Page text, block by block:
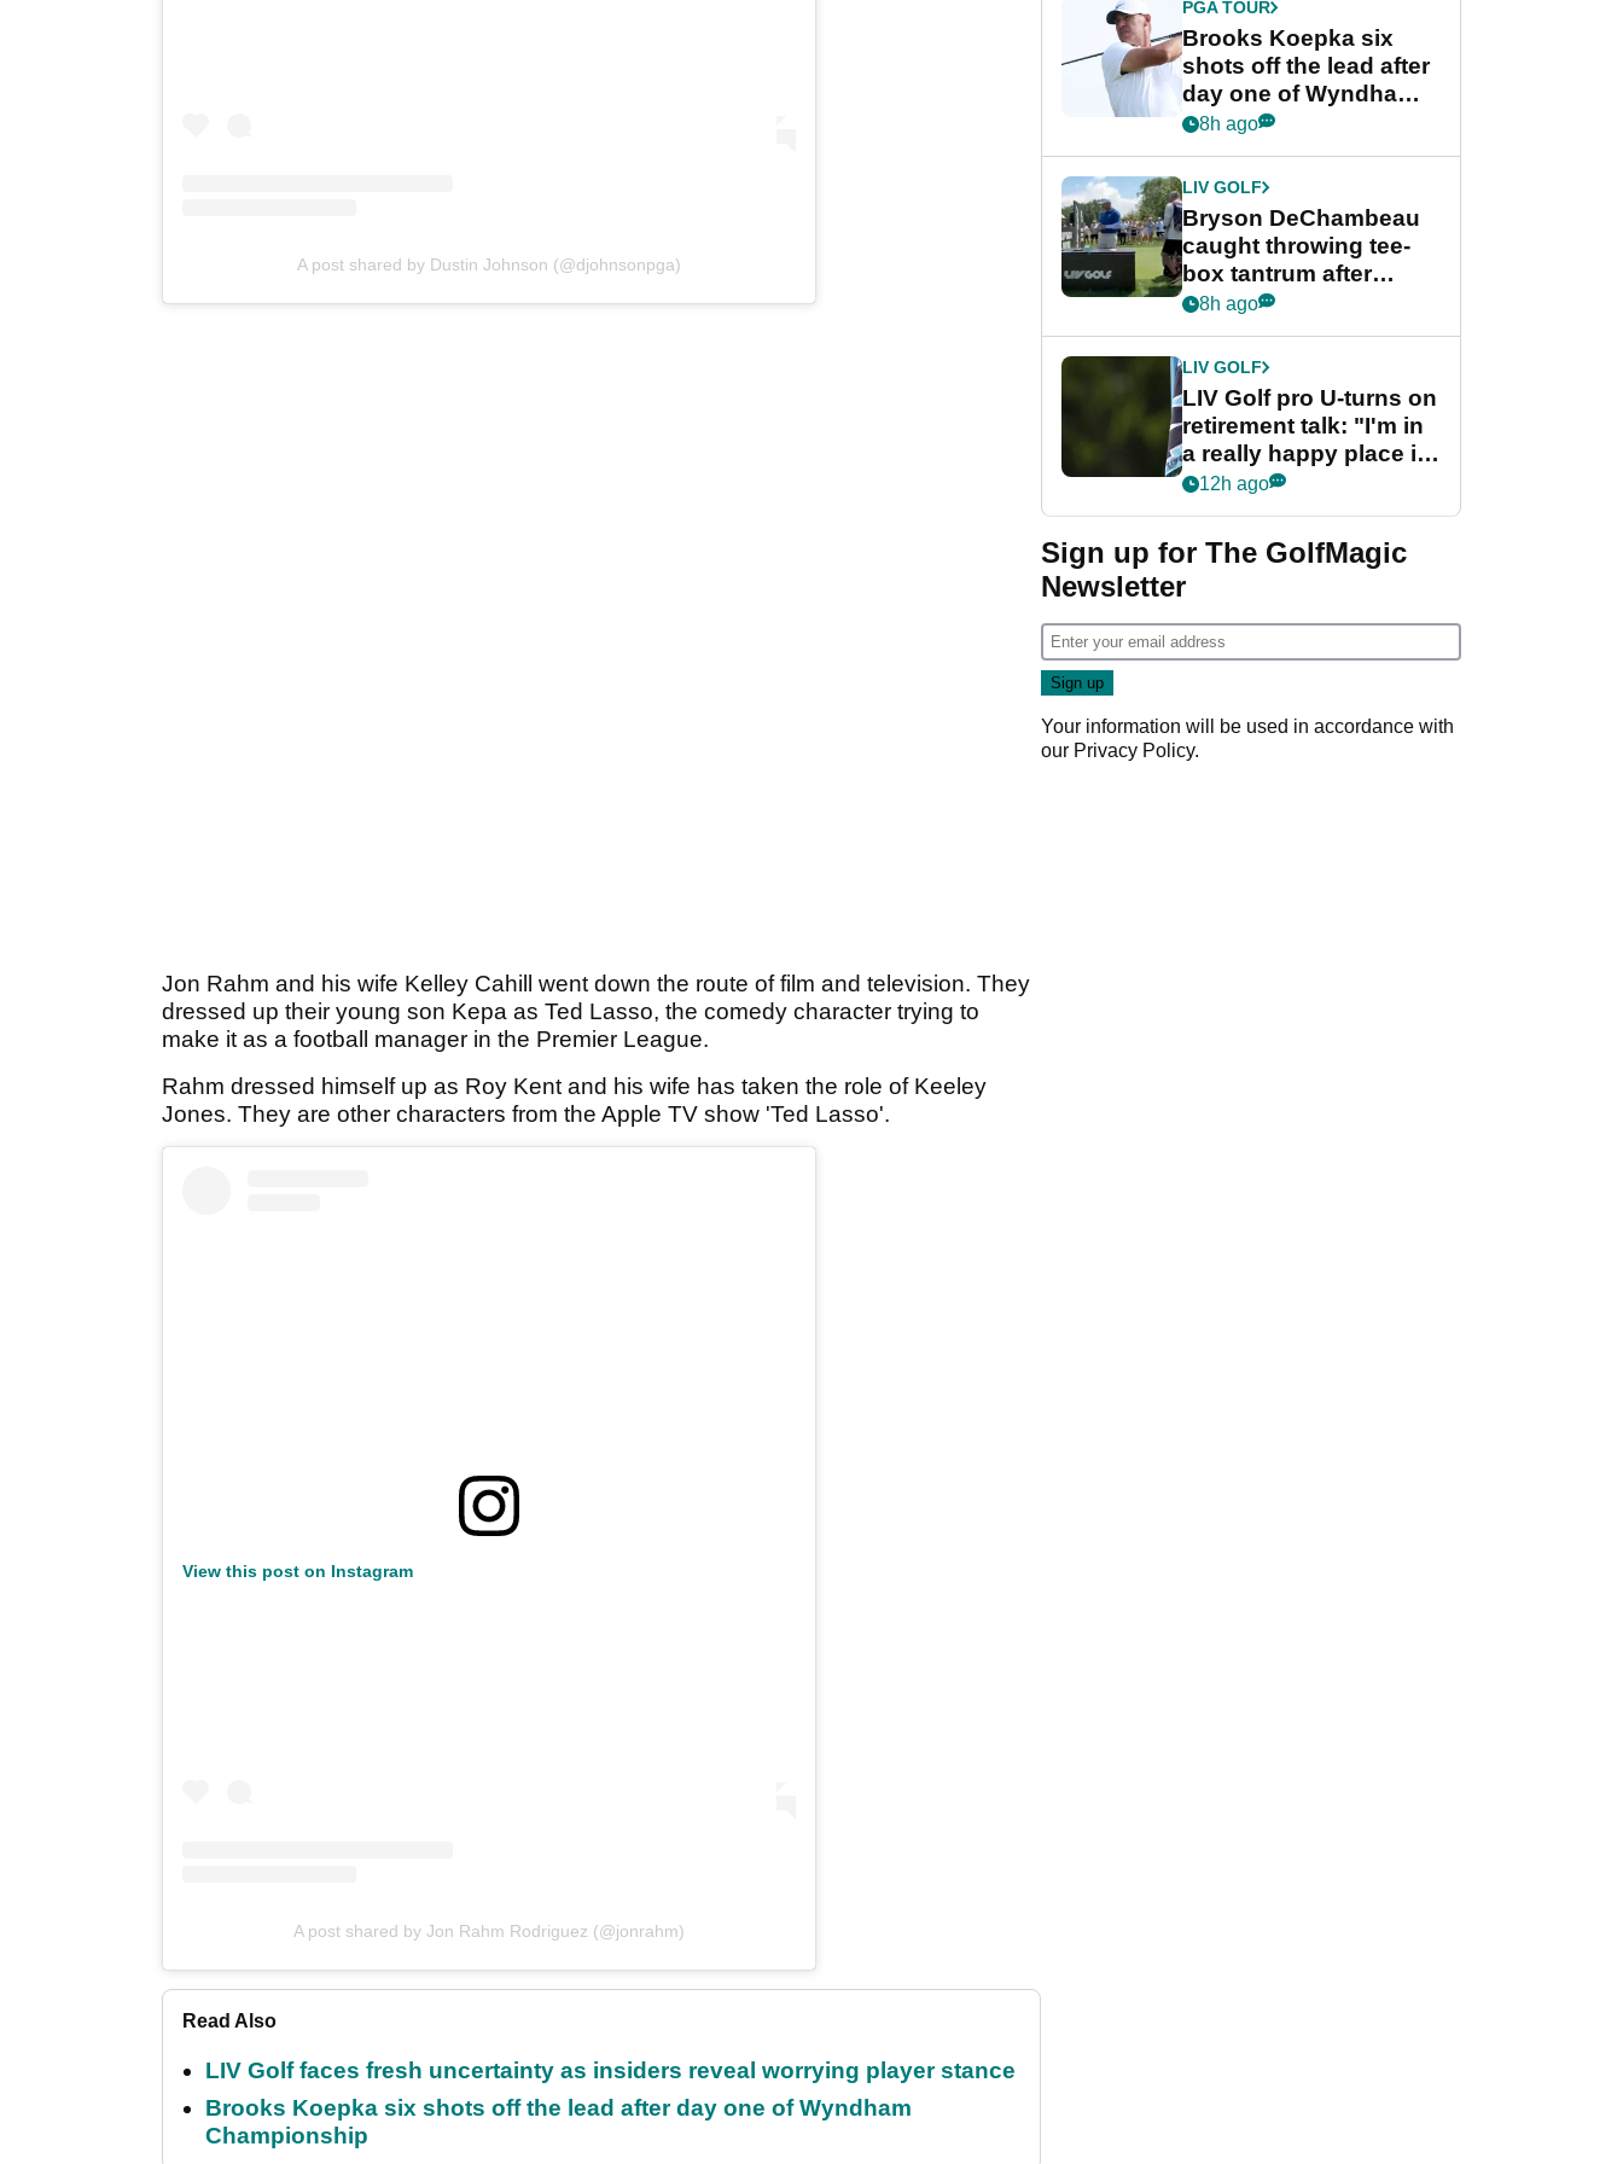
A post shared by Dustin Johnson (@djohnsonpga)
Jon Rahm and his wife Kelley Cahill went down the route of film and television. They
dressed up their young son Kepa as Ted Lasso, the comedy character trying to
make it as a football manager in the Premier League.
Rahm dressed himself up as Roy Kent and his wife has taken the role of Keeley
Jones. They are other characters from the Apple TV show 'Ted Lasso'.
View this post on Instagram
A post shared by Jon Rahm Rodriguez (@jonrahm)
Read Also
LIV Golf faces fresh uncertainty as insiders reveal worrying player stance
Brooks Koepka six shots off the lead after day one of Wyndham
Championship
PGA TOUR
Brooks Koepka six
shots off the lead after
day one of Wyndham
Championship
8h ago
LIV GOLF
Bryson DeChambeau
caught throwing tee-
box tantrum after
nightmare LIV Golf
8h ago
LIV GOLF
LIV Golf pro U-turns on
retirement talk: "I'm in
a really happy place in
my life"
12h ago
Sign up for The GolfMagic
Newsletter
Your information will be used in accordance with
our Privacy Policy.